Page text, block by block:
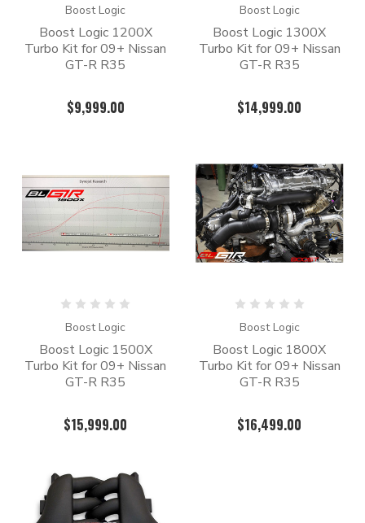
Boost Logic
Boost Logic 1200X
Turbo Kit for 09+ Nissan
GT-R R35
$9,999.00
Boost Logic
Boost Logic 1300X
Turbo Kit for 09+ Nissan
GT-R R35
$14,999.00
Boost Logic
Boost Logic 1500X
Turbo Kit for 09+ Nissan
GT-R R35
$15,999.00
Boost Logic
Boost Logic 1800X
Turbo Kit for 09+ Nissan
GT-R R35
$16,499.00